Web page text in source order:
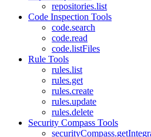
repositories.list
Code Inspection Tools
code.search
code.read
code.listFiles
Rule Tools
rules.list
rules.get
rules.create
rules.update
rules.delete
Security Compass Tools